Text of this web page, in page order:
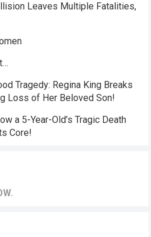
Leaves Multiple Fatalities,
Tragedy: Regina King Breaks
Loss of Her Beloved Son!
a 5-Year-Old’s Tragic Death
Core!